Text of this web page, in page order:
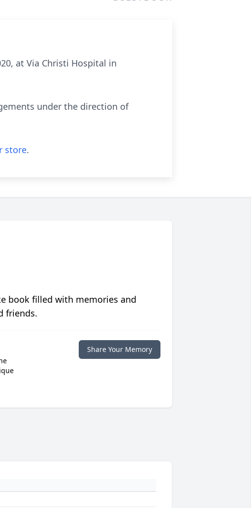
at Via Christi Hospital in
under the direction of
store.
book filled with memories and
friends.
Share Your Memory